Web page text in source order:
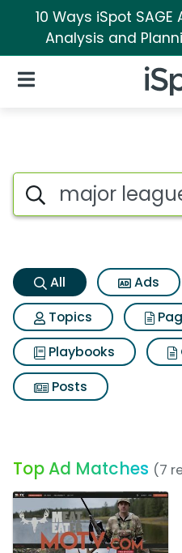
10 Ways iSpot
Analysis and
iSpot
Open Navigation
Major league
Search iSpot
All Ads
Topics
Playbooks
Posts
Top Ad Matches (7